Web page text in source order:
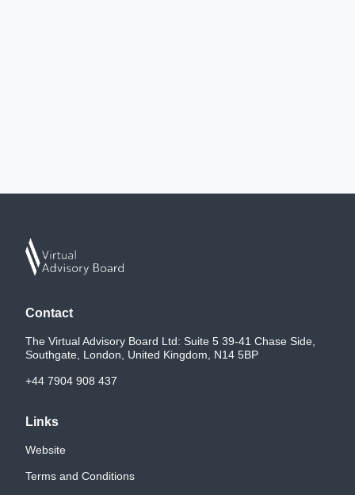
Contact
The Virtual Advisory Board Ltd: Suite 5 39-41 Chase Side,
Southgate, London, United Kingdom, N14 5BP
+44 7904 908 437
Links
Website
Terms and Conditions